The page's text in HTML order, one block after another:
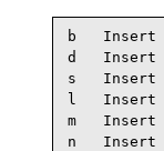
b   Insert
d   Insert
s   Insert
l   Insert
m   Insert
n   Insert